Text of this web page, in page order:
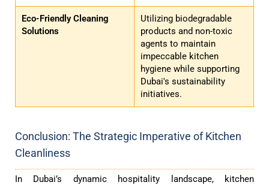
Eco-Friendly Cleaning
Solutions
Utilizing biodegradable
products and non-toxic
agents to maintain
impeccable kitchen
hygiene while supporting
Dubai's sustainability
initiatives.
Conclusion: The Strategic Imperative of Kitchen
Cleanliness
In Dubai’s dynamic hospitality landscape, kitchen